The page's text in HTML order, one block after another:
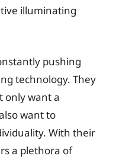
illuminating
pushing
technology. They
only want a
want to
With their
a plethora of